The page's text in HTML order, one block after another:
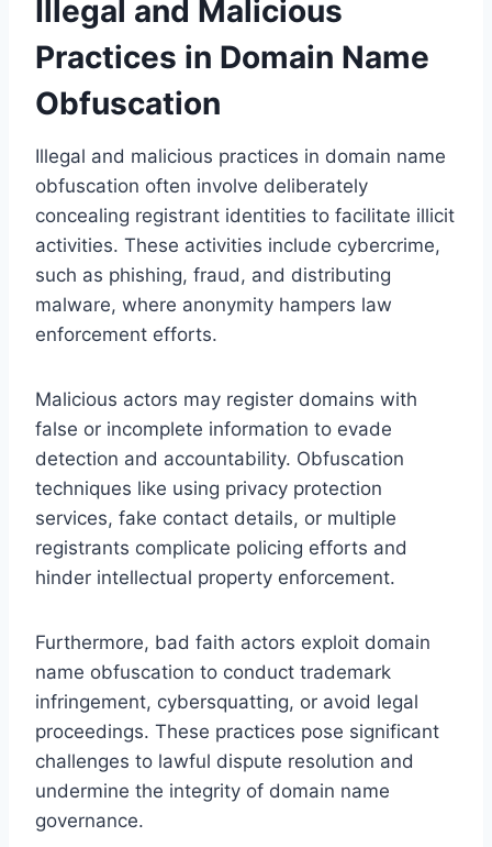
Illegal and Malicious
Practices in Domain Name
Obfuscation
Illegal and malicious practices in domain name
obfuscation often involve deliberately
concealing registrant identities to facilitate illicit
activities. These activities include cybercrime,
such as phishing, fraud, and distributing
malware, where anonymity hampers law
enforcement efforts.
Malicious actors may register domains with
false or incomplete information to evade
detection and accountability. Obfuscation
techniques like using privacy protection
services, fake contact details, or multiple
registrants complicate policing efforts and
hinder intellectual property enforcement.
Furthermore, bad faith actors exploit domain
name obfuscation to conduct trademark
infringement, cybersquatting, or avoid legal
proceedings. These practices pose significant
challenges to lawful dispute resolution and
undermine the integrity of domain name
governance.